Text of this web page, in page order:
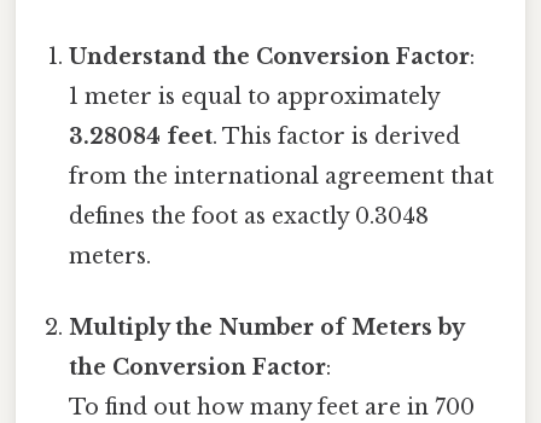
Understand the Conversion Factor:
1 meter is equal to approximately
3.28084 feet. This factor is derived
from the international agreement that
defines the foot as exactly 0.3048
meters.
Multiply the Number of Meters by
the Conversion Factor:
To find out how many feet are in 700